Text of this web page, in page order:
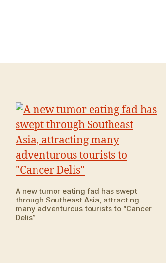
A new tumor eating fad has swept
through Southeast Asia, attracting
many adventurous tourists to “Cancer
Delis”